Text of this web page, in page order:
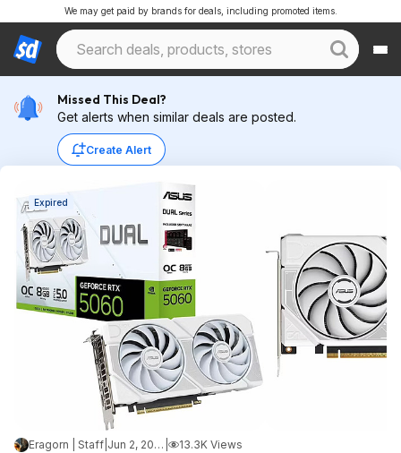
We may get paid by brands for deals, including promoted items.
Missed This Deal?
Get alerts when similar deals are posted.
Create Alert
Expired
Eragorn | Staff Jun 2, 2026 9:36 PM 13.3K Views